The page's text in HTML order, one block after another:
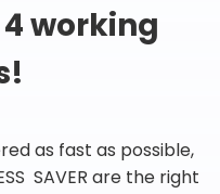
working
as fast as possible,
SAVER are the right